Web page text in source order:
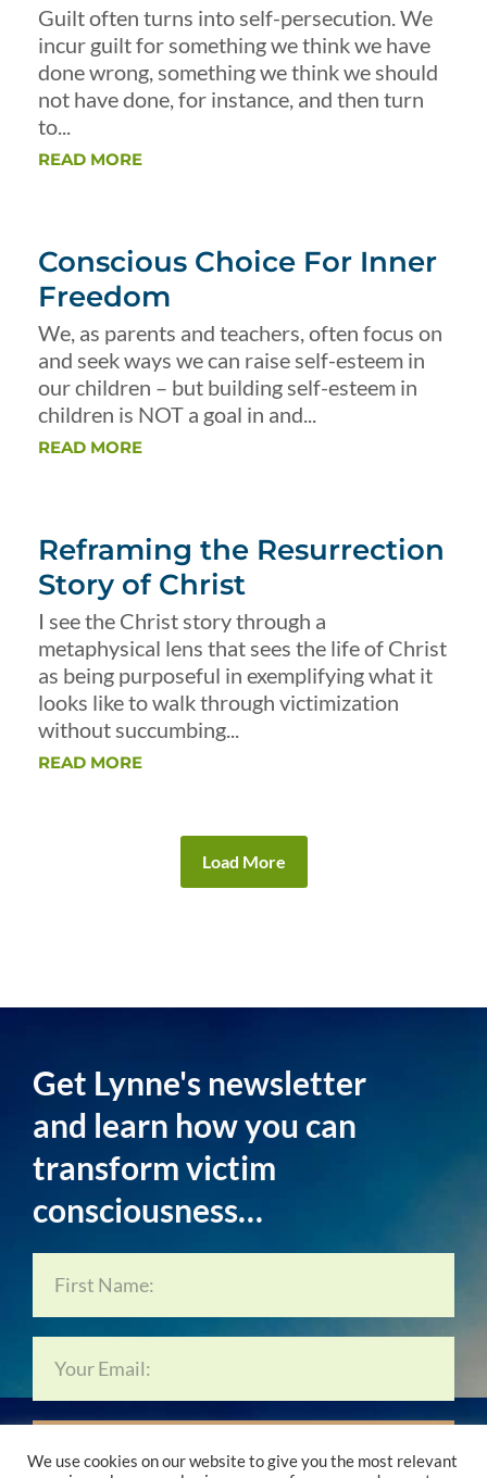
Guilt often turns into self-persecution. We
incur guilt for something we think we have
done wrong, something we think we should
not have done, for instance, and then turn
to...
READ MORE
Conscious Choice For Inner
Freedom
We, as parents and teachers, often focus on
and seek ways we can raise self-esteem in
our children – but building self-esteem in
children is NOT a goal in and...
READ MORE
Reframing the Resurrection
Story of Christ
I see the Christ story through a
metaphysical lens that sees the life of Christ
as being purposeful in exemplifying what it
looks like to walk through victimization
without succumbing...
READ MORE
Load More
Get Lynne's newsletter
and learn how you can
transform victim
consciousness…
Subscribe Now…
We use cookies on our website to give you the most relevant